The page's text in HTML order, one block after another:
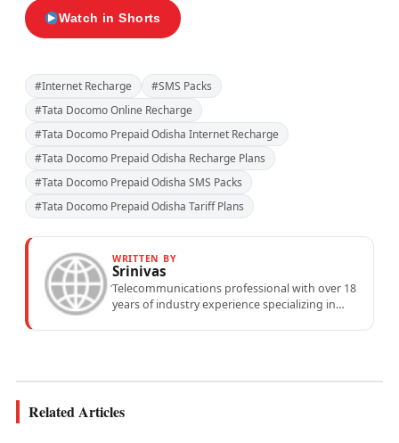
Watch in Shorts
#Internet Recharge
#SMS Packs
#Tata Docomo Online Recharge
#Tata Docomo Prepaid Odisha Internet Recharge
#Tata Docomo Prepaid Odisha Recharge Plans
#Tata Docomo Prepaid Odisha SMS Packs
#Tata Docomo Prepaid Odisha Tariff Plans
WRITTEN BY
Srinivas
Telecommunications professional with over 18
years of industry experience specializing in
Related Articles